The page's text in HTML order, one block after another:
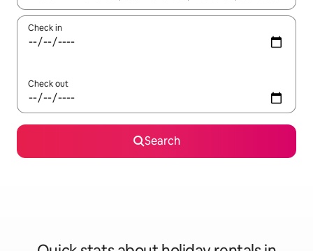
Check in
Check out
Search